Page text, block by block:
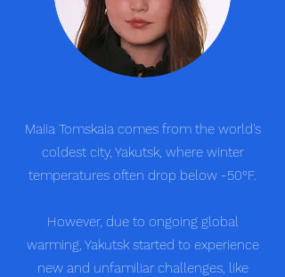
Maiia Tomskaia comes from the world's
coldest city, Yakutsk, where winter
temperatures often drop below -50°F.
However, due to ongoing global
warming, Yakutsk started to experience
new and unfamiliar challenges, like